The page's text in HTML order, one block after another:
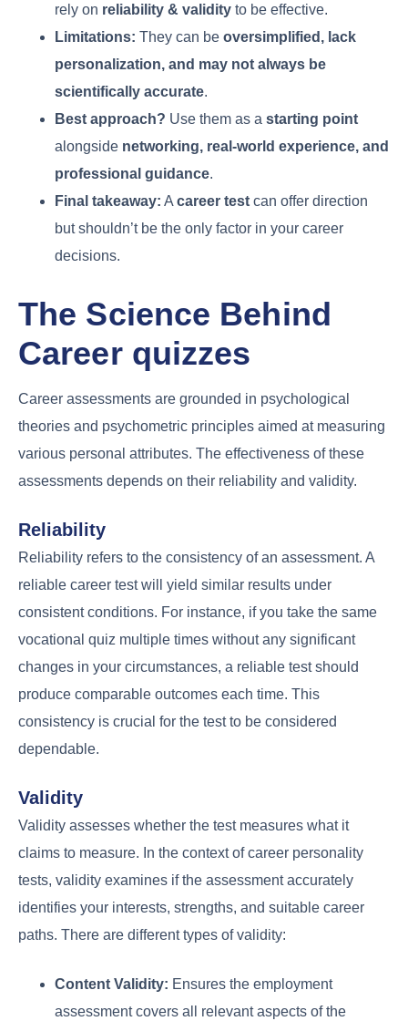
rely on reliability & validity to be effective.
Limitations: They can be oversimplified, lack
personalization, and may not always be
scientifically accurate.
Best approach? Use them as a starting point
alongside networking, real-world experience, and
professional guidance.
Final takeaway: A career test can offer direction
but shouldn’t be the only factor in your career
decisions.
The Science Behind
Career quizzes
Career assessments are grounded in psychological
theories and psychometric principles aimed at measuring
various personal attributes. The effectiveness of these
assessments depends on their reliability and validity.
Reliability
Reliability refers to the consistency of an assessment. A
reliable career test will yield similar results under
consistent conditions. For instance, if you take the same
vocational quiz multiple times without any significant
changes in your circumstances, a reliable test should
produce comparable outcomes each time. This
consistency is crucial for the test to be considered
dependable.
Validity
Validity assesses whether the test measures what it
claims to measure. In the context of career personality
tests, validity examines if the assessment accurately
identifies your interests, strengths, and suitable career
paths. There are different types of validity:
Content Validity: Ensures the employment
assessment covers all relevant aspects of the